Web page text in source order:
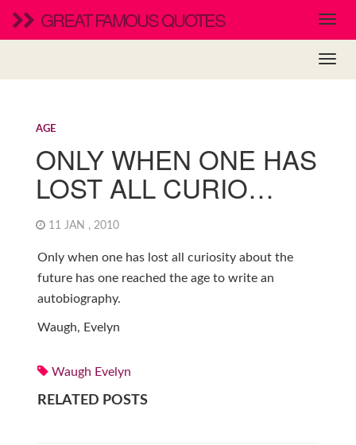
GREAT FAMOUS QUOTES
AGE
ONLY WHEN ONE HAS
LOST ALL CURIO…
11 JAN , 2010
Only when one has lost all curiosity about the
future has one reached the age to write an
autobiography.
Waugh, Evelyn
Waugh Evelyn
RELATED POSTS